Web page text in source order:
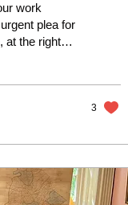
work
plea for
at the right
3